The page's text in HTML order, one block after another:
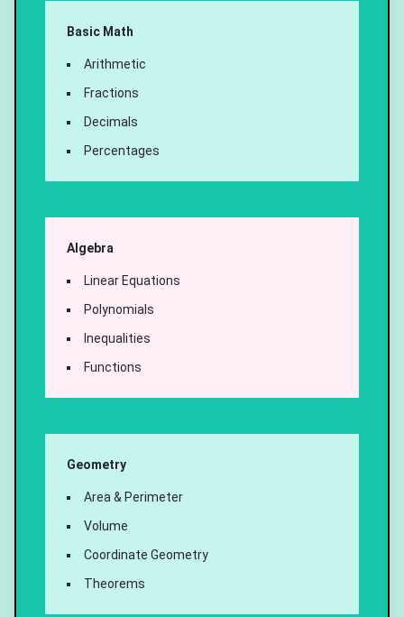
Basic Math
Arithmetic
Fractions
Decimals
Percentages
Algebra
Linear Equations
Polynomials
Inequalities
Functions
Geometry
Area & Perimeter
Volume
Coordinate Geometry
Theorems